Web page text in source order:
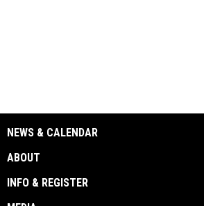
NEWS & CALENDAR
ABOUT
INFO & REGISTER